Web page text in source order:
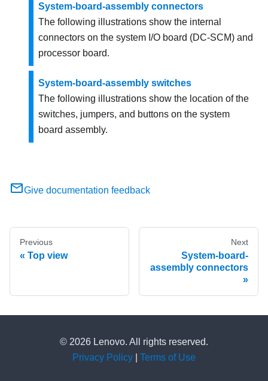
System-board-assembly connectors
The following illustrations show the internal
connectors on the system I/O board (DC-SCM) and
processor board.
System-board-assembly switches
The following illustrations show the location of the
switches, jumpers, and buttons on the system
board assembly.
Give documentation feedback
Previous
Top view
Next
System-board-
assembly connectors
© 2026 Lenovo. All rights reserved.
Privacy Policy
Terms of Use